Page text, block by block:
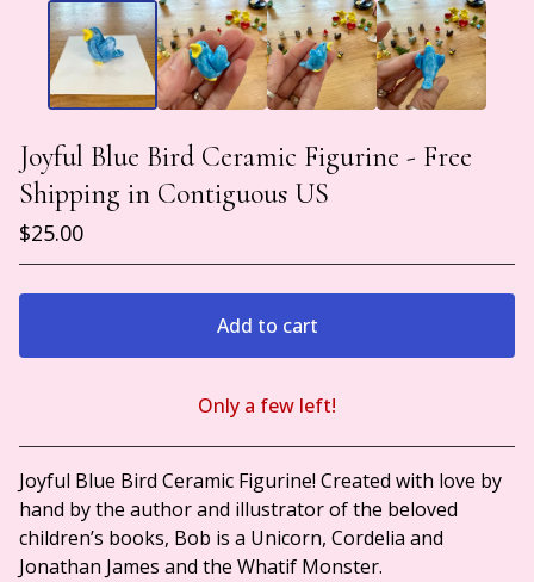
Joyful Blue Bird Ceramic Figurine - Free
Shipping in Contiguous US
$25.00
Add to cart
View cart
Only a few left!
Joyful Blue Bird Ceramic Figurine! Created with love by
hand by the author and illustrator of the beloved
children’s books, Bob is a Unicorn, Cordelia and
Jonathan James and the Whatif Monster.